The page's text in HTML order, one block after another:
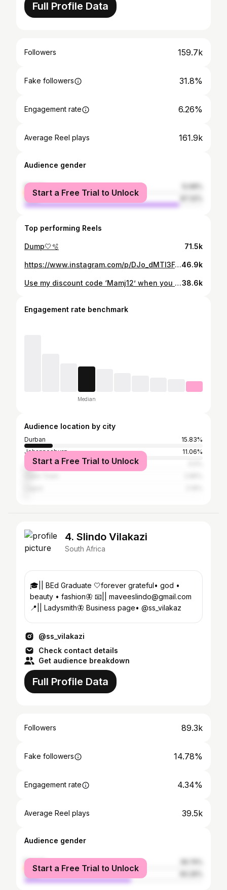
Full Profile Data
Followers 159.7k
Fake followers 31.8%
Engagement rate 6.26%
Average Reel plays 161.9k
Audience gender
female
male
Start a Free Trial to Unlock
Top performing Reels
Dump🤍🫧 71.5k
https://www.instagram.com/p/DJo_dMTI3Fd/46.9k
Use my discount code ‘Mamj12’ when you shop @micas.official 💕 #micasgal #shopmicas38.6k
Engagement rate benchmark
Median
Audience location by city
Durban
15.83%
Johannesburg
11.06%
Tshwane
Start a Free Trial to Unlock
4. Slindo Vilakazi
South Africa
🎓|| BEd Graduate 🤍forever grateful• god •
beauty • fashion🦋 📧|| maveeslindo@gmail.com
📍|| Ladysmith🦋 Business page• @ss_vilakaz
@ss_vilakazi
Check contact details
Get audience breakdown
Full Profile Data
Followers 89.3k
Fake followers 14.78%
Engagement rate 4.34%
Average Reel plays 39.5k
Audience gender
female
male
Start a Free Trial to Unlock